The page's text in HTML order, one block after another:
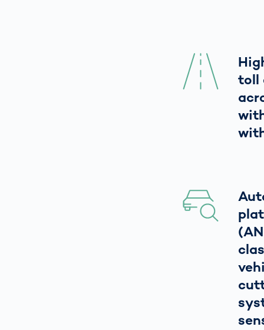
toll